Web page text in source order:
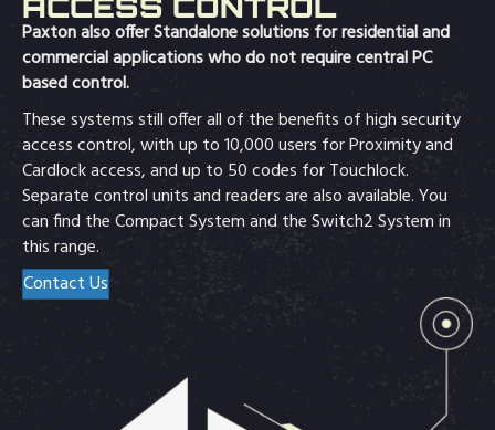
Paxton also offer Standalone solutions for residential and
commercial applications who do not require central PC
based control.
These systems still offer all of the benefits of high security
access control, with up to 10,000 users for Proximity and
Cardlock access, and up to 50 codes for Touchlock.
Separate control units and readers are also available. You
can find the Compact System and the Switch2 System in
this range.
Contact Us